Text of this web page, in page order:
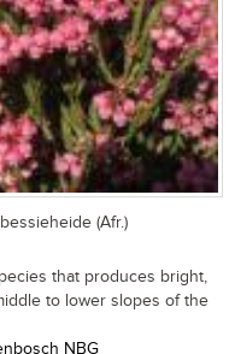
(Afr.)
that produces bright,
to lower slopes of the
NBG